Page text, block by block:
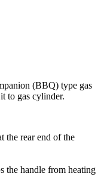
(BBQ) type gas
to gas cylinder.
the rear end of the
the handle from heating